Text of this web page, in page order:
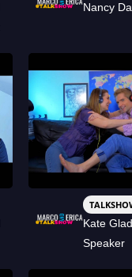
Nancy
Kate
Speaker